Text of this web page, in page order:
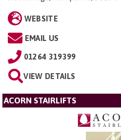
WEBSITE
EMAIL US
01264 319399
VIEW DETAILS
ACORN STAIRLIFTS